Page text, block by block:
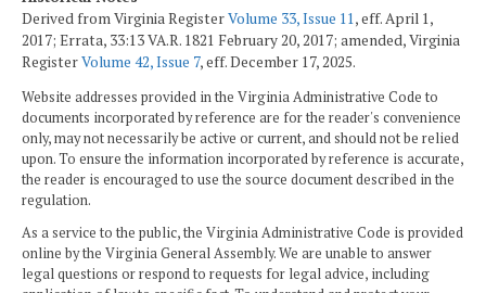
Derived from Virginia RegisterVolume 33, Issue 11, eff. April 1,
2017; Errata, 33:13 VA.R. 1821 February 20, 2017; amended, Virginia
RegisterVolume 42, Issue 7, eff. December 17, 2025.
Website addresses provided in the Virginia Administrative Code to
documents incorporated by reference are for the reader's convenience
only, may not necessarily be active or current, and should not be relied
upon. To ensure the information incorporated by reference is accurate,
the reader is encouraged to use the source document described in the
regulation.
As a service to the public, the Virginia Administrative Code is provided
online by the Virginia General Assembly. We are unable to answer
legal questions or respond to requests for legal advice, including